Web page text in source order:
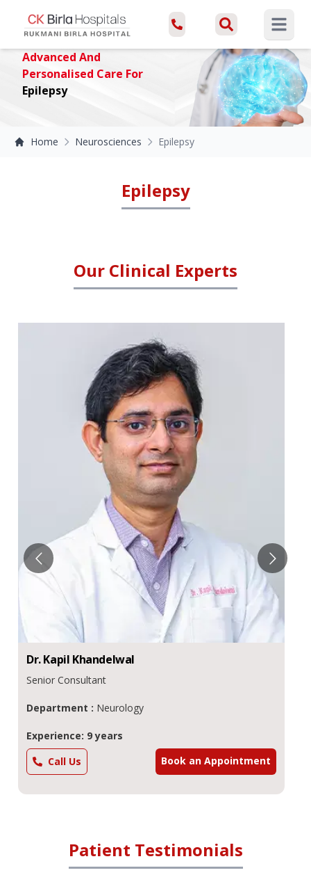
Open
Advanced And
Personalised Care For
Epilepsy
Home Neurosciences Epilepsy
Epilepsy
Our Clinical Experts
Dr.Kapil Khandelwal
Senior Consultant
Department : Neurology
Experience: 9 years
Call Us
Book an Appointment
Patient Testimonials